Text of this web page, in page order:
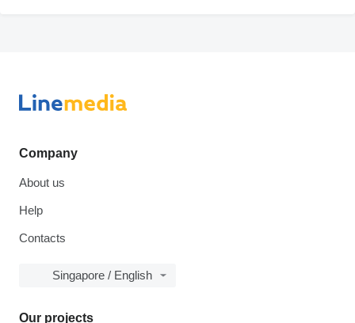
Company
About us
Help
Contacts
Singapore / English
Our projects